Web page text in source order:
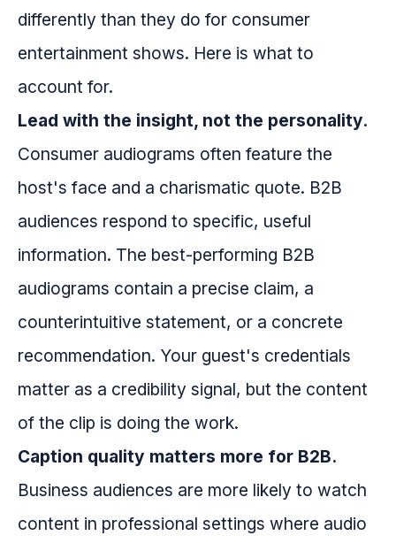
differently than they do for consumer
entertainment shows. Here is what to
account for.
Lead with the insight, not the personality.
Consumer audiograms often feature the
host's face and a charismatic quote. B2B
audiences respond to specific, useful
information. The best-performing B2B
audiograms contain a precise claim, a
counterintuitive statement, or a concrete
recommendation. Your guest's credentials
matter as a credibility signal, but the content
of the clip is doing the work.
Caption quality matters more for B2B.
Business audiences are more likely to watch
content in professional settings where audio